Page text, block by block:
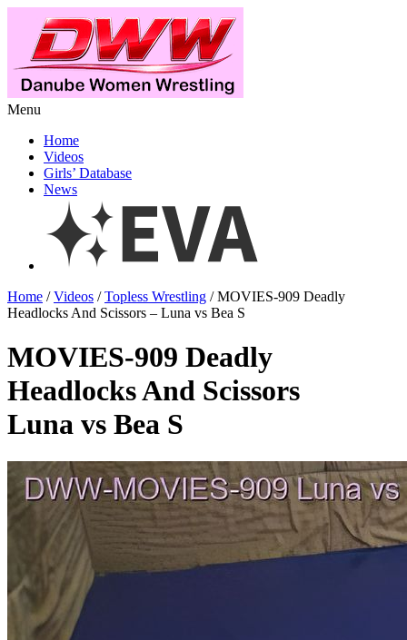
Menu
Home
Videos
Girls’ Database
News
Home /Videos /Topless Wrestling / MOVIES-909 Deadly
Headlocks And Scissors – Luna vs Bea S
MOVIES-909 Deadly
Headlocks And Scissors
Luna vs Bea S